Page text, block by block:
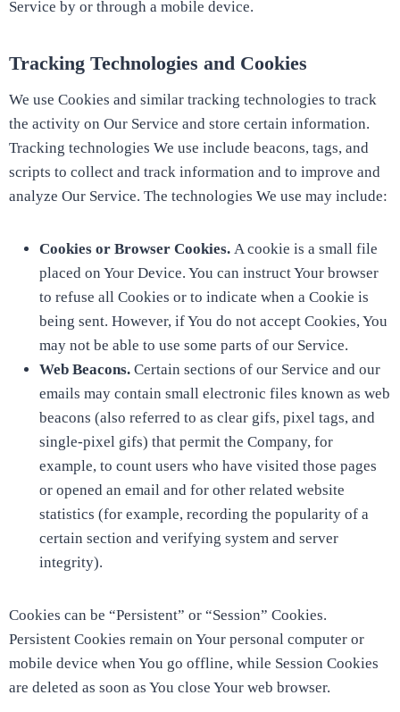
Service by or through a mobile device.
Tracking Technologies and Cookies
We use Cookies and similar tracking technologies to track
the activity on Our Service and store certain information.
Tracking technologies We use include beacons, tags, and
scripts to collect and track information and to improve and
analyze Our Service. The technologies We use may include:
Cookies or Browser Cookies. A cookie is a small file
placed on Your Device. You can instruct Your browser
to refuse all Cookies or to indicate when a Cookie is
being sent. However, if You do not accept Cookies, You
may not be able to use some parts of our Service.
Web Beacons. Certain sections of our Service and our
emails may contain small electronic files known as web
beacons (also referred to as clear gifs, pixel tags, and
single-pixel gifs) that permit the Company, for
example, to count users who have visited those pages
or opened an email and for other related website
statistics (for example, recording the popularity of a
certain section and verifying system and server
integrity).
Cookies can be “Persistent” or “Session” Cookies.
Persistent Cookies remain on Your personal computer or
mobile device when You go offline, while Session Cookies
are deleted as soon as You close Your web browser.